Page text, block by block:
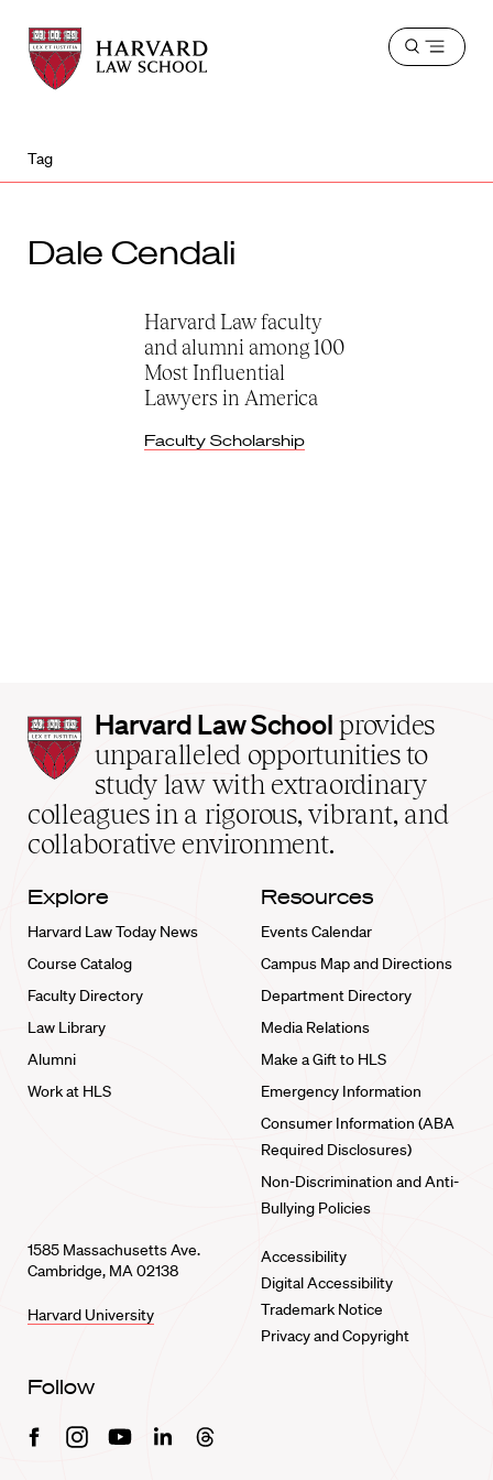
Harvard
Law
School
Harvard
Law
School
Open
Tag
Dale Cendali
Harvard Law faculty
and alumni among 100
Most Influential
Lawyers in America
Faculty Scholarship
Harvard
Law
School
home
Harvard Law School provides
unparalleled opportunities to
study law with extraordinary
colleagues in a rigorous, vibrant, and
collaborative environment.
Explore
Harvard Law Today News
Course Catalog
Faculty Directory
Law Library
Alumni
Work at HLS
Resources
Events Calendar
Campus Map and Directions
Department Directory
Media Relations
Make a Gift to HLS
Emergency Information
Consumer Information (ABA
Required Disclosures)
Non-Discrimination and Anti-
Bullying Policies
1585 Massachusetts Ave.
Cambridge, MA 02138
Harvard University
Accessibility
Digital Accessibility
Trademark Notice
Privacy and Copyright
Follow
FacebookInstagramYoutubeLinkedinThreads